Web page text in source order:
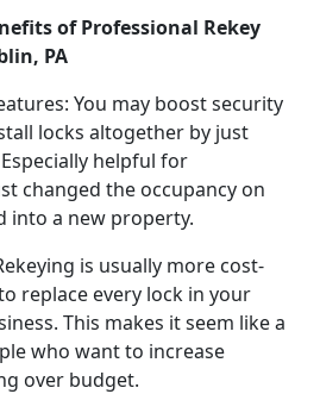
of Professional Rekey
PA
You may boost security
locks altogether by just
helpful for
changed the occupancy on
into a new property.
is usually more cost-
replace every lock in your
This makes it seem like a
who want to increase
over budget.